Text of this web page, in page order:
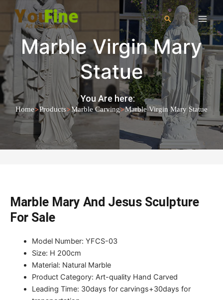
Marble Virgin Mary
Statue
You Are here:
Home>Products>Marble Carving>Marble Virgin Mary Statue
Marble Mary And Jesus Sculpture
For Sale
Model Number: YFCS-03
Size: H 200cm
Material: Natural Marble
Product Category: Art-quality Hand Carved
Leading Time: 30days for carvings+30days for